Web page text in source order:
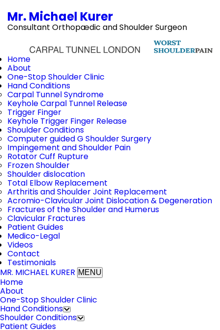
Mr. Michael Kurer
Consultant Orthopædic and Shoulder Surgeon
Home
About
One-Stop Shoulder Clinic
Hand Conditions
Carpal Tunnel Syndrome
Keyhole Carpal Tunnel Release
Trigger Finger
Keyhole Trigger Finger Release
Shoulder Conditions
Computer guided G Shoulder Surgery
Impingement and Shoulder Pain
Rotator Cuff Rupture
Frozen Shoulder
Shoulder dislocation
Total Elbow Replacement
Arthritis and Shoulder Joint Replacement
Acromio-Clavicular Joint Dislocation & Degeneration
Fractures of the Shoulder and Humerus
Clavicular Fractures
Patient Guides
Medico-Legal
Videos
Contact
Testimonials
MR. MICHAEL KURER MENU
Home
About
One-Stop Shoulder Clinic
Hand Conditions
Shoulder Conditions
Patient Guides